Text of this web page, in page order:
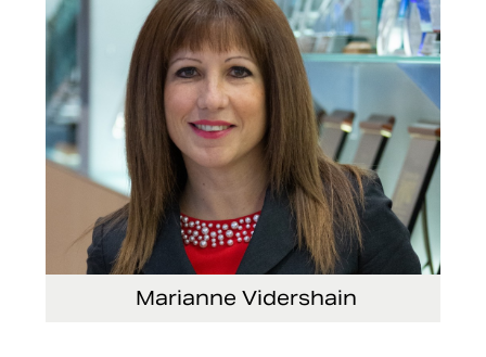
Marianne Vidershain